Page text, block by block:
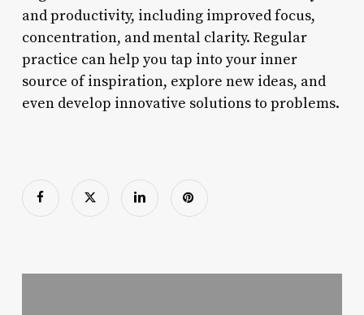
and productivity, including improved focus,
concentration, and mental clarity. Regular
practice can help you tap into your inner
source of inspiration, explore new ideas, and
even develop innovative solutions to problems.